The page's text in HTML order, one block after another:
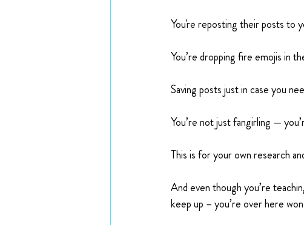
You're reposting their posts to
You’re dropping fire emojis in
Saving posts just in case you
You’re not just fangirling —
This is for your own research
And even though you’re
keep up – you’re over here